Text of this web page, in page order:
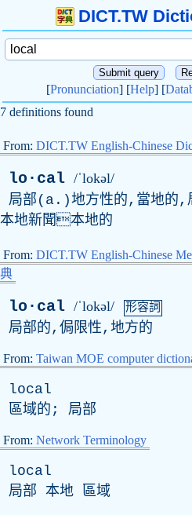
DICT.TW
[Pronunciation] [Help] [
7 definitions found
From: DICT.TW English-Chinese
lo·cal /ˈlokəl/
局部( a .)地方性的,當地的,
本地新聞本地的
From: DICT.TW English-Chinese
典
lo·cal /ˈlokəl/ 形容詞
局部的,侷限性,地方的
From: Taiwan MOE computer
local
區域的; 局部
From: Network Terminology
local
局部 本地 區域